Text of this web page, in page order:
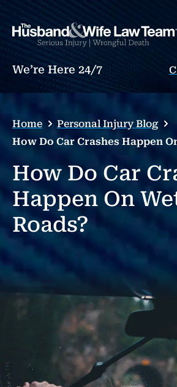
We’re Here 24/7
Home
Personal Injury Blog
How Do Car Crashes Happen
How Do Car
Happen On
Roads?